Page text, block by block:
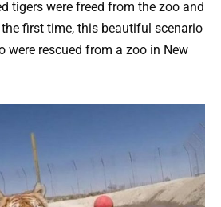
tigers were freed from the zoo and
first time, this beautiful scenario
were rescued from a zoo in New